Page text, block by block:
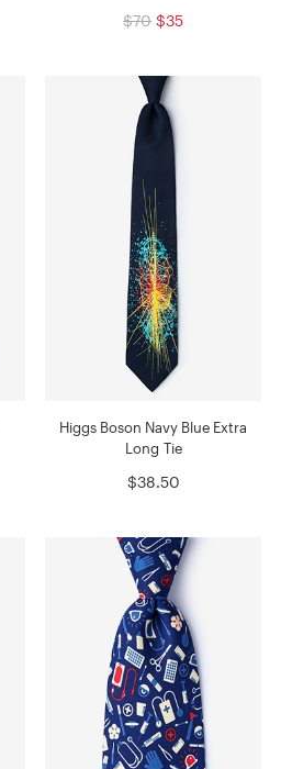
$70 $35
Higgs Boson Navy Blue Extra
Long Tie
$38.50